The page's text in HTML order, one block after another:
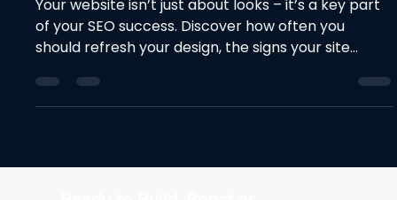
Your website isn’t just about looks – it’s a key part
of your SEO success. Discover how often you
should refresh your design, the signs your site
needs an update, and best practices to improve